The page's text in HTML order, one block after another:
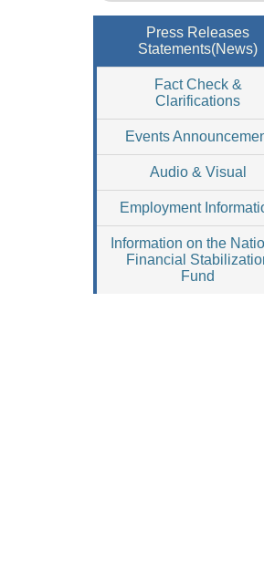
Press Releases
Statements(News)
Fact Check &
Clarifications
Events
Audio & Visual
Employment
Information on the
Financial
Fund